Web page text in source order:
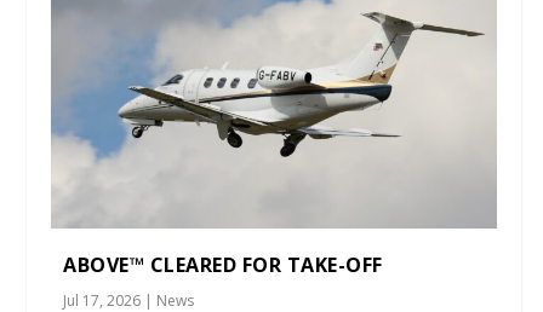
ABOVE™ CLEARED FOR TAKE-OFF
Jul 17, 2026 | News